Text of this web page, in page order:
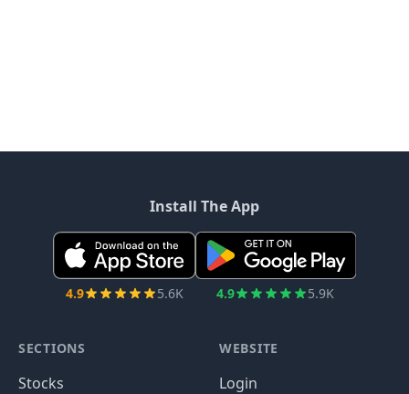
Install The App
4.9 5.6K 4.9 5.9K
SECTIONS
Stocks
WEBSITE
Login